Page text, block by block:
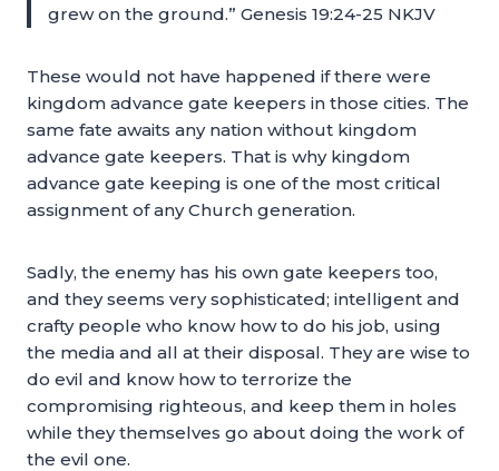
grew on the ground.” Genesis 19:24-25 NKJV
These would not have happened if there were
kingdom advance gate keepers in those cities. The
same fate awaits any nation without kingdom
advance gate keepers. That is why kingdom
advance gate keeping is one of the most critical
assignment of any Church generation.
Sadly, the enemy has his own gate keepers too,
and they seems very sophisticated; intelligent and
crafty people who know how to do his job, using
the media and all at their disposal. They are wise to
do evil and know how to terrorize the
compromising righteous, and keep them in holes
while they themselves go about doing the work of
the evil one.